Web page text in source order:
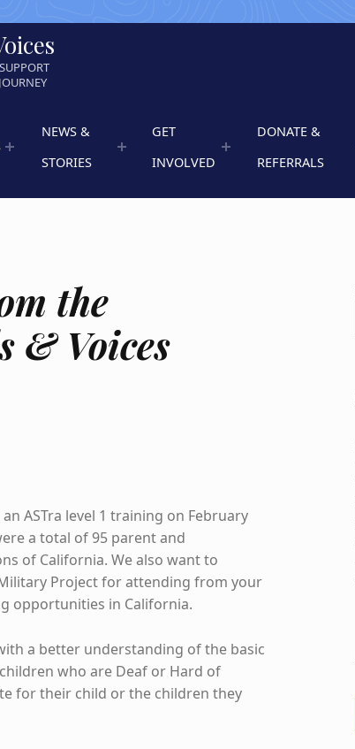
NEWS &
STORIES
GET
INVOLVED
DONATE &
REFERRALS
the
& Voices
ASTra level 1 training on February
a total of 95 parent and
of California. We also want to
Project for attending from your
opportunities in California.
a better understanding of the basic
who are Deaf or Hard of
for their child or the children they